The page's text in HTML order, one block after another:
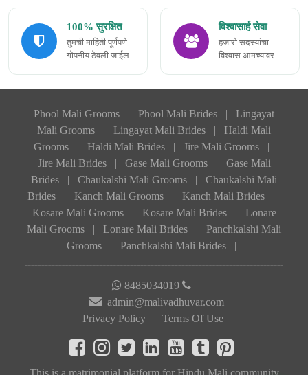
100% सुरक्षित
तुमची माहिती पूर्णपणे
गोपनीय ठेवली जाईल.
विश्वासार्ह सेवा
हजारो सदस्यांचा
विश्वास आमच्यावर.
Phool Mali Grooms | Phool Mali Brides |
Lingayat
Mali Grooms
| Lingayat Mali Brides |
Haldi Mali
Grooms
| Haldi Mali Brides | Jire Mali Grooms
|
Jire Mali Brides
| Gase Mali Grooms |
Gase Mali
Brides
| Chaukalshi Mali Grooms |
Chaukalshi Mali
Brides
| Kanch Mali Grooms | Kanch Mali Brides
|
Kosare Mali Grooms
| Kosare Mali Brides |
Lonare
Mali Grooms
| Lonare Mali Brides |
Panchkalshi Mali
Grooms
| Panchkalshi Mali Brides |
8485034019
admin@malivadhuvar.com
Privacy Policy
Terms Of Use
This is a matrimonial platform for Hindu Mali community